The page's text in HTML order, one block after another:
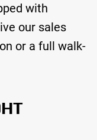
with
our sales
or a full walk-